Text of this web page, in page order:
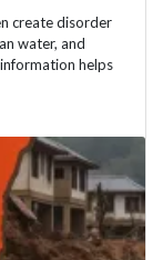
create disorder
water, and
helps